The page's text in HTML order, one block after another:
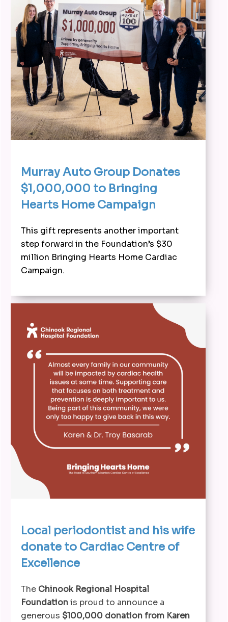
Murray Auto Group Donates
$1,000,000 to Bringing
Hearts Home Campaign
This gift represents another important
step forward in the Foundation’s $30
million Bringing Hearts Home Cardiac
Campaign.
Local periodontist and his wife
donate to Cardiac Centre of
Excellence
The Chinook Regional Hospital
Foundationis proud to announce a
generous $100,000 donation from Karen